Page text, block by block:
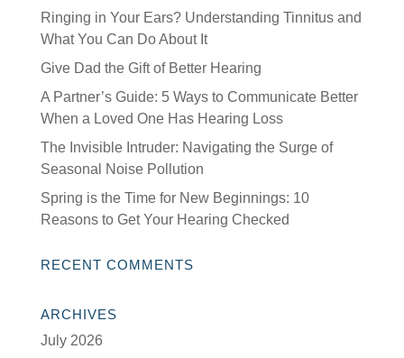
Ringing in Your Ears? Understanding Tinnitus and
What You Can Do About It
Give Dad the Gift of Better Hearing
A Partner’s Guide: 5 Ways to Communicate Better
When a Loved One Has Hearing Loss
The Invisible Intruder: Navigating the Surge of
Seasonal Noise Pollution
Spring is the Time for New Beginnings: 10
Reasons to Get Your Hearing Checked
RECENT COMMENTS
ARCHIVES
July 2026